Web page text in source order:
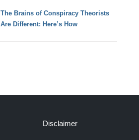
The Brains of Conspiracy Theorists
Are Different: Here’s How
Disclaimer